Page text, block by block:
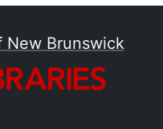
New Brunswick